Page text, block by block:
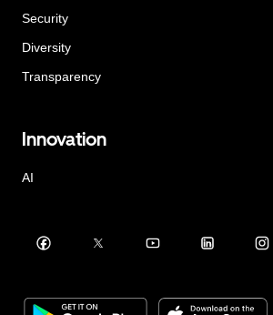
Security
Diversity
Transparency
Innovation
AI